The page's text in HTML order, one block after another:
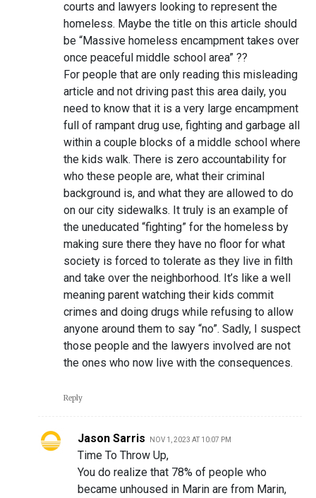
courts and lawyers looking to represent the
homeless. Maybe the title on this article should
be “Massive homeless encampment takes over
once peaceful middle school area” ??
For people that are only reading this misleading
article and not driving past this area daily, you
need to know that it is a very large encampment
full of rampant drug use, fighting and garbage all
within a couple blocks of a middle school where
the kids walk. There is zero accountability for
who these people are, what their criminal
background is, and what they are allowed to do
on our city sidewalks. It truly is an example of
the uneducated “fighting” for the homeless by
making sure there they have no floor for what
society is forced to tolerate as they live in filth
and take over the neighborhood. It’s like a well
meaning parent watching their kids commit
crimes and doing drugs while refusing to allow
anyone around them to say “no”. Sadly, I suspect
those people and the lawyers involved are not
the ones who now live with the consequences.
Reply
Jason Sarris NOV 1, 2023 AT 10:07 PM
Time To Throw Up,
You do realize that 78% of people who
became unhoused in Marin are from Marin,